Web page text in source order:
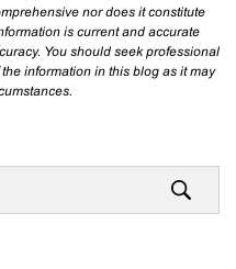
nor does it constitute
is current and accurate
You should seek professional
information in this blog as it may